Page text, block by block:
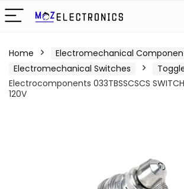
Home
Electromechanical
Electromechanical Switches
Electrocomponents 033TBSSCSCS SWITCH
120V